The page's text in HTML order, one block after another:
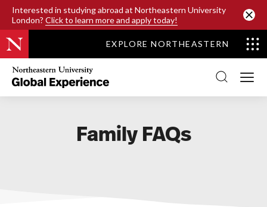
Interested in studying abroad at Northeastern University
London? Click to learn more and apply today!
SKIP TO MAIN CONTENT
EXPLORE NORTHEASTERN
Northeastern
University
Global
Experience
Family FAQs